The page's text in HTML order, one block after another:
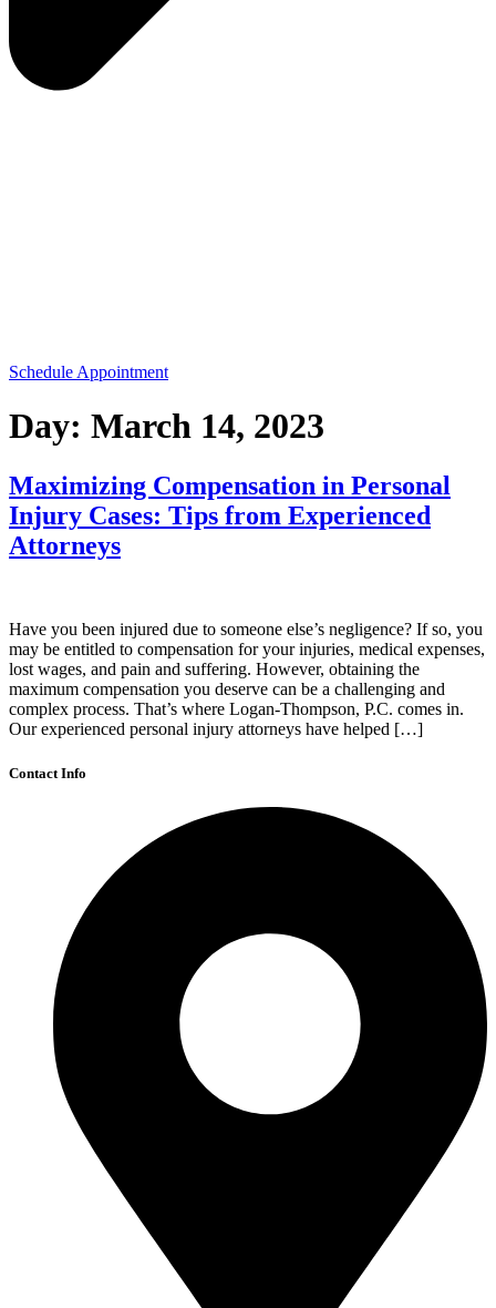
Schedule Appointment
Day: March 14, 2023
Maximizing Compensation in Personal
Injury Cases: Tips from Experienced
Attorneys
Have you been injured due to someone else’s negligence? If so, you
may be entitled to compensation for your injuries, medical expenses,
lost wages, and pain and suffering. However, obtaining the
maximum compensation you deserve can be a challenging and
complex process. That’s where Logan-Thompson, P.C. comes in.
Our experienced personal injury attorneys have helped […]
Contact Info